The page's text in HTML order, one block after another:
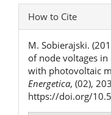
Article
Details
How to Cite
M. Sobierajski.
of node voltages
with photovoltaic
Energetica, (02),
https://doi.org/